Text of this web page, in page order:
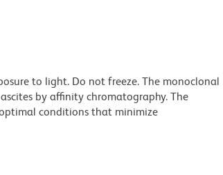
to light. Do not freeze. The monoclonal
by affinity chromatography. The
conditions that minimize